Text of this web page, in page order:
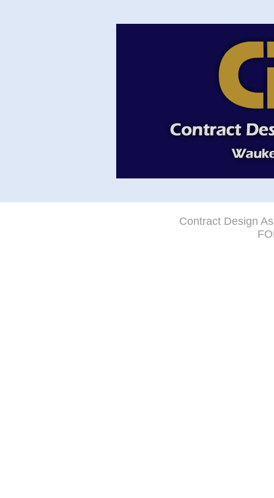
Contract Design